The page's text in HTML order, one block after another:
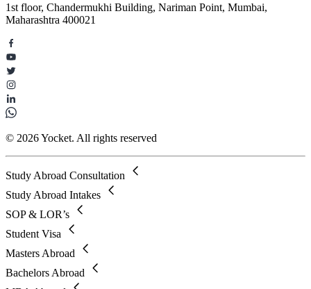
1st floor, Chandermukhi Building, Nariman Point, Mumbai,
Maharashtra 400021
© 2026 Yocket. All rights reserved
Study Abroad Consultation
Study Abroad Intakes
SOP & LOR’s
Student Visa
Masters Abroad
Bachelors Abroad